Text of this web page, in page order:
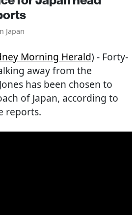
Japan
Morning Herald) - Forty-
away from the
has been chosen to
of Japan, according to
reports.